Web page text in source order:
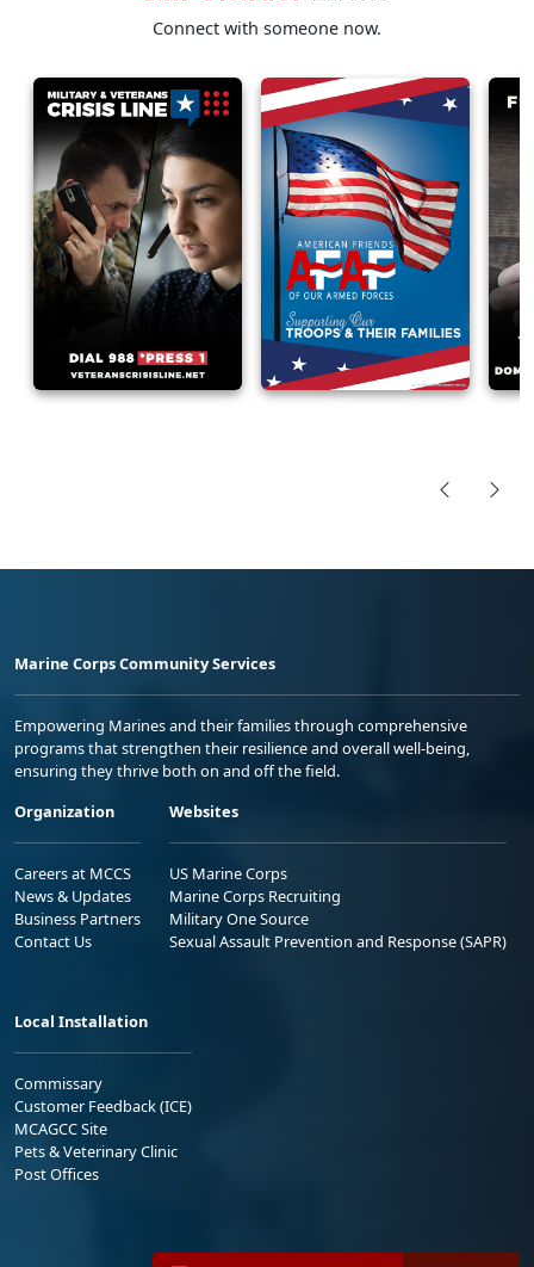
Connect with someone now.
Marine Corps Community Services
Empowering Marines and their families through comprehensive
programs that strengthen their resilience and overall well-being,
ensuring they thrive both on and off the field.
Organization
Careers at MCCS
News & Updates
Business Partners
Contact Us
Websites
US Marine Corps
Marine Corps Recruiting
Military One Source
Sexual Assault Prevention and Response (SAPR)
Local Installation
Commissary
Customer Feedback (ICE)
MCAGCC Site
Pets & Veterinary Clinic
Post Offices